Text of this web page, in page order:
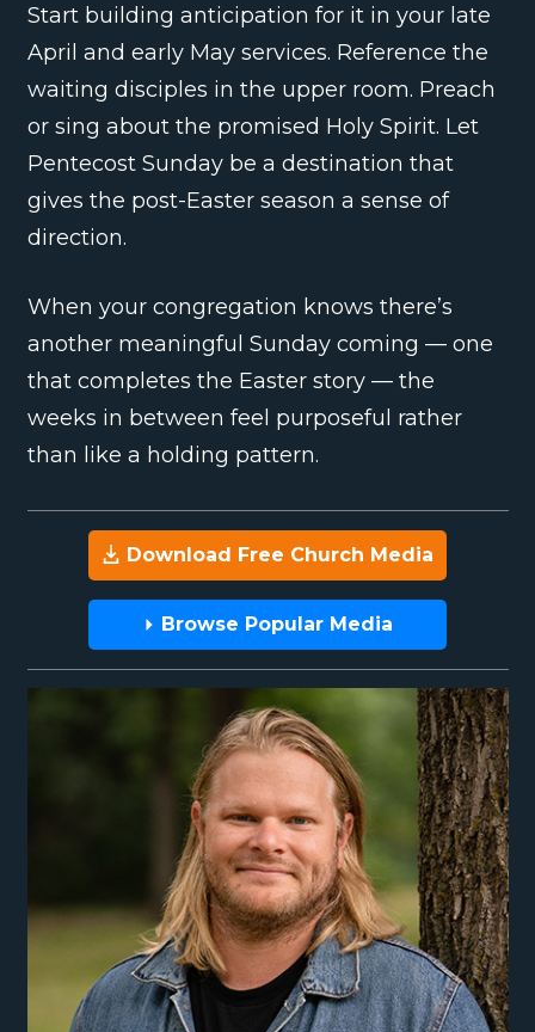
Start building anticipation for it in your late
April and early May services. Reference the
waiting disciples in the upper room. Preach
or sing about the promised Holy Spirit. Let
Pentecost Sunday be a destination that
gives the post-Easter season a sense of
direction.
When your congregation knows there’s
another meaningful Sunday coming — one
that completes the Easter story — the
weeks in between feel purposeful rather
than like a holding pattern.
Download Free Church Media
Browse Popular Media